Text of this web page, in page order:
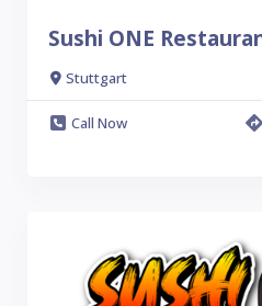
Sushi ONE
Stuttgart
Call Now